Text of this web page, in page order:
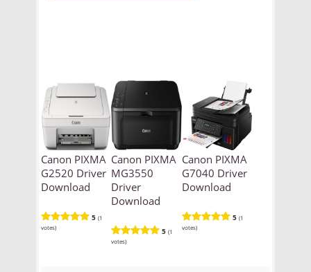
Canon PIXMA
G2520 Driver
Download
5 (1
votes)
Canon PIXMA
MG3550
Driver
Download
5 (1
votes)
Canon PIXMA
G7040 Driver
Download
5 (1
votes)